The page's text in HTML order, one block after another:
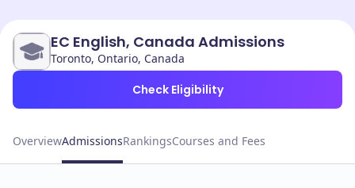
EC English, Canada Admissions
Toronto, Ontario, Canada
Check Eligibility
OverviewAdmissionsRankingsCourses and Fees